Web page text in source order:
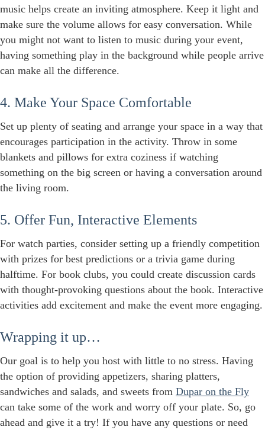
music helps create an inviting atmosphere. Keep it light and
make sure the volume allows for easy conversation. While
you might not want to listen to music during your event,
having something play in the background while people arrive
can make all the difference.
4. Make Your Space Comfortable
Set up plenty of seating and arrange your space in a way that
encourages participation in the activity. Throw in some
blankets and pillows for extra coziness if watching
something on the big screen or having a conversation around
the living room.
5. Offer Fun, Interactive Elements
For watch parties, consider setting up a friendly competition
with prizes for best predictions or a trivia game during
halftime. For book clubs, you could create discussion cards
with thought-provoking questions about the book. Interactive
activities add excitement and make the event more engaging.
Wrapping it up…
Our goal is to help you host with little to no stress. Having
the option of providing appetizers, sharing platters,
sandwiches and salads, and sweets from Dupar on the Fly
can take some of the work and worry off your plate. So, go
ahead and give it a try! If you have any questions or need